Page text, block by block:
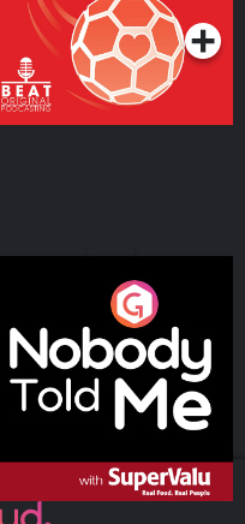
Nobody Told Me
Podcast Series